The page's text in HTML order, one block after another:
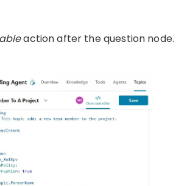
action after the question node.